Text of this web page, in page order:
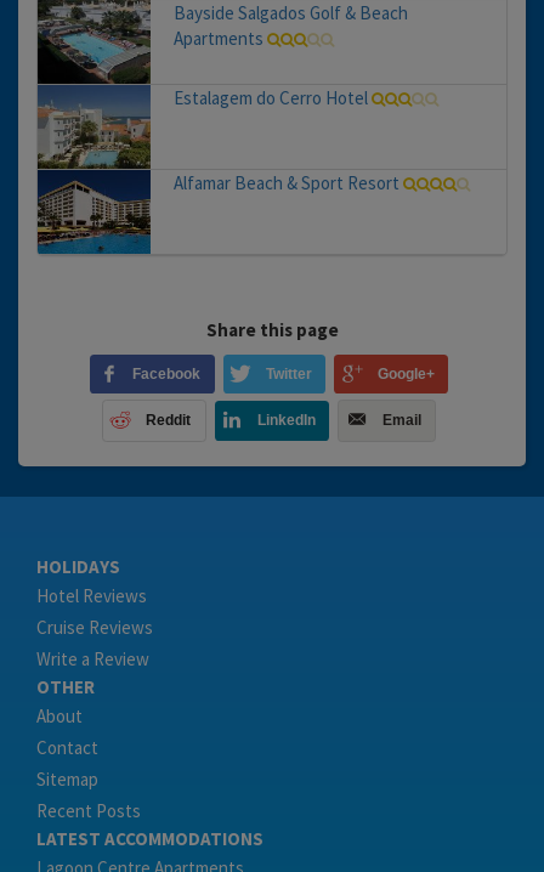
Bayside Salgados Golf & Beach
Apartments
Estalagem do Cerro Hotel
Alfamar Beach & Sport Resort
Share this page
Facebook Twitter Google+
Reddit LinkedIn Email
HOLIDAYS
Hotel Reviews
Cruise Reviews
Write a Review
OTHER
About
Contact
Sitemap
Recent Posts
LATEST ACCOMMODATIONS